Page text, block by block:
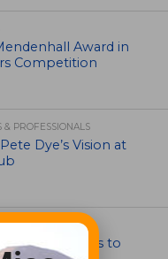
Award in
Competition
& PROFESSIONALS
Dye’s Vision at
Heads to